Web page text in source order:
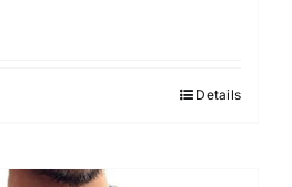
Details